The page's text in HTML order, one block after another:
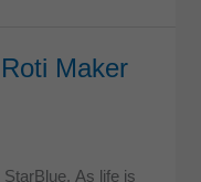
Maker
As life is